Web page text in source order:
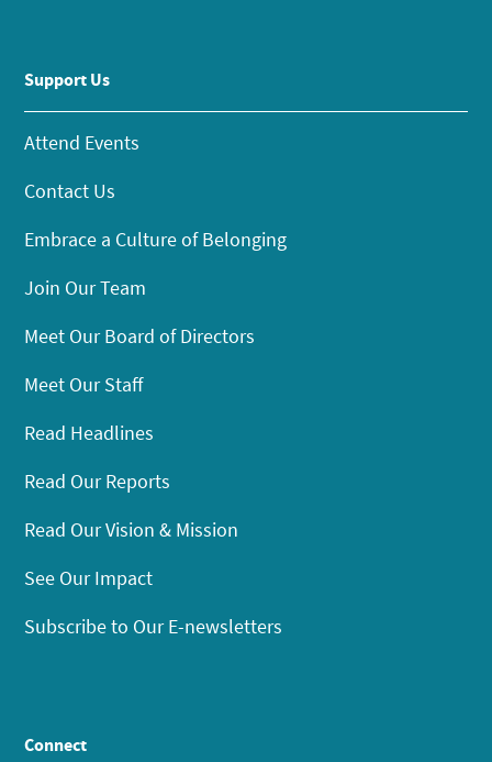
Support Us
Attend Events
Contact Us
Embrace a Culture of Belonging
Join Our Team
Meet Our Board of Directors
Meet Our Staff
Read Headlines
Read Our Reports
Read Our Vision & Mission
See Our Impact
Subscribe to Our E-newsletters
Connect